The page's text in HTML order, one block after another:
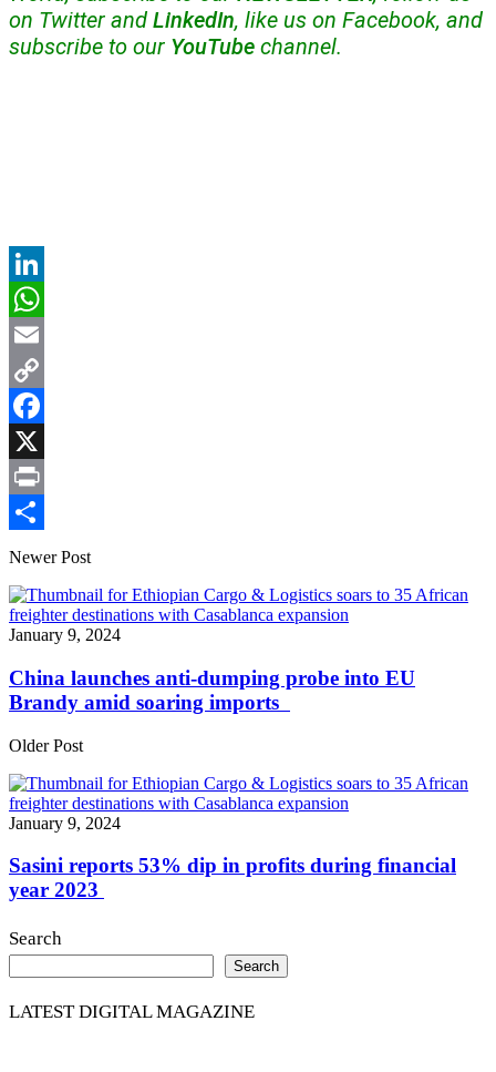
on Twitter and LinkedIn, like us on Facebook, and
subscribe to our YouTube channel.
LinkedIn
WhatsApp
Email
Copy
Link
Facebook
X
Print
Share
Newer Post
January 9, 2024
China launches anti-dumping probe into EU
Brandy amid soaring imports
Older Post
January 9, 2024
Sasini reports 53% dip in profits during financial
year 2023
Search
Search
LATEST DIGITAL MAGAZINE